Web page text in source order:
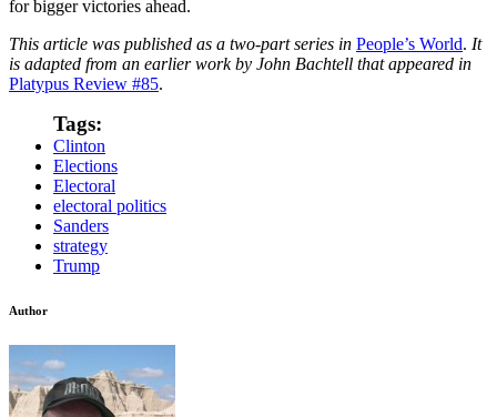
for bigger victories ahead.
This article was published as a two-part series in People’s World. It
is adapted from an earlier work by John Bachtell that appeared in
Platypus Review #85.
Tags:
Clinton
Elections
Electoral
electoral politics
Sanders
strategy
Trump
Author